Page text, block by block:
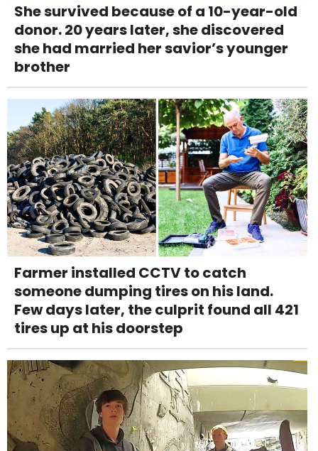
She survived because of a 10-year-old
donor. 20 years later, she discovered
she had married her savior’s younger
brother
Farmer installed CCTV to catch
someone dumping tires on his land.
Few days later, the culprit found all 421
tires up at his doorstep